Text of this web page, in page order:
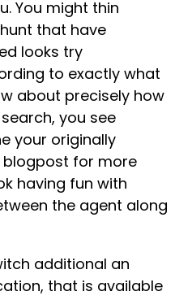
You might thin
that have
looks try
to exactly what
about precisely how
you see
your originally
blogpost for more
having fun with
the agent along
additional an
that is available